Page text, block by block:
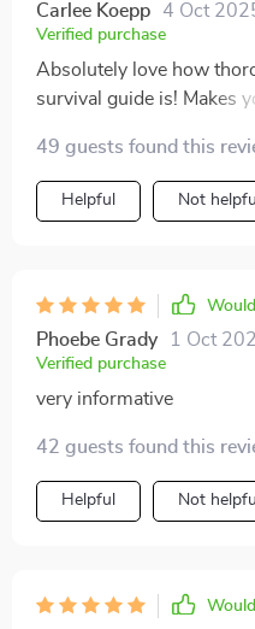
new to parenting and
consider giving this digital
difference for me, and I
you. 💙👶✨
Carlee Koepp 4 Oct
Verified purchase
Absolutely love how
survival guide is! Makes
49 guests found this
Helpful Not helpful
Phoebe Grady 1 Oct
Verified purchase
very informative
42 guests found this
Helpful Not helpful